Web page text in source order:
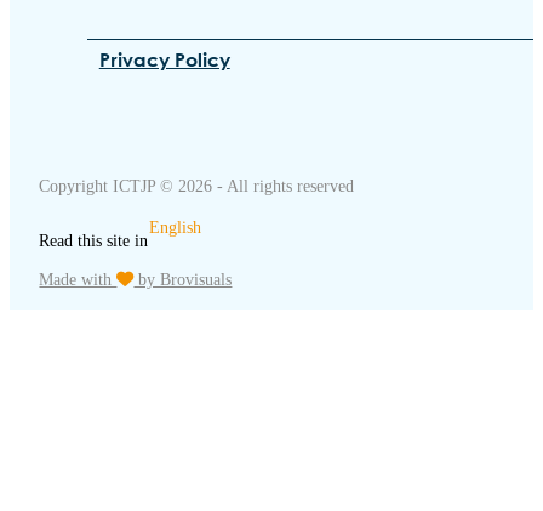
Privacy Policy
Copyright ICTJP © 2026 - All rights reserved
Read this site in
English
Made with by Brovisuals